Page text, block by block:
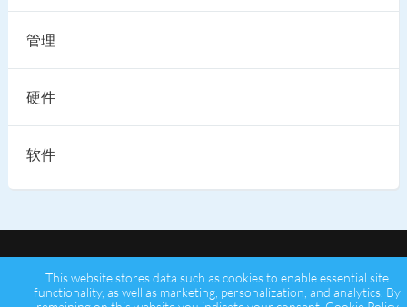
管理
硬件
软件
This website stores data such as cookies to enable essential site
functionality, as well as marketing, personalization, and analytics. By